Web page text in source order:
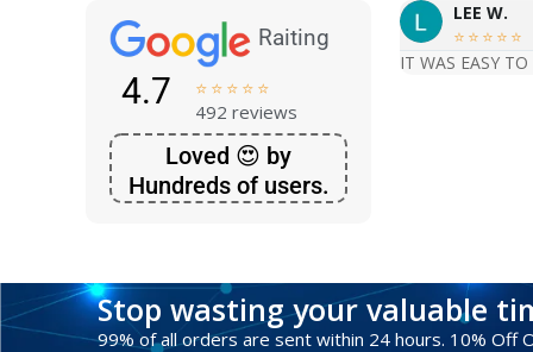
Raiting
4.7     
492 reviews
Loved 😍 by
Hundreds of users.
LEE W.
    
IT WAS EASY
Stop wasting your valuable
99% of all orders are sent within 24 hours. 10% Off